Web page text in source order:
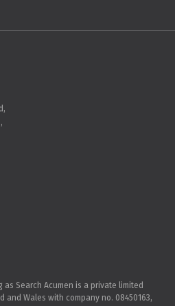
as Search Acumen is a private limited
and Wales with company no. 08450163,